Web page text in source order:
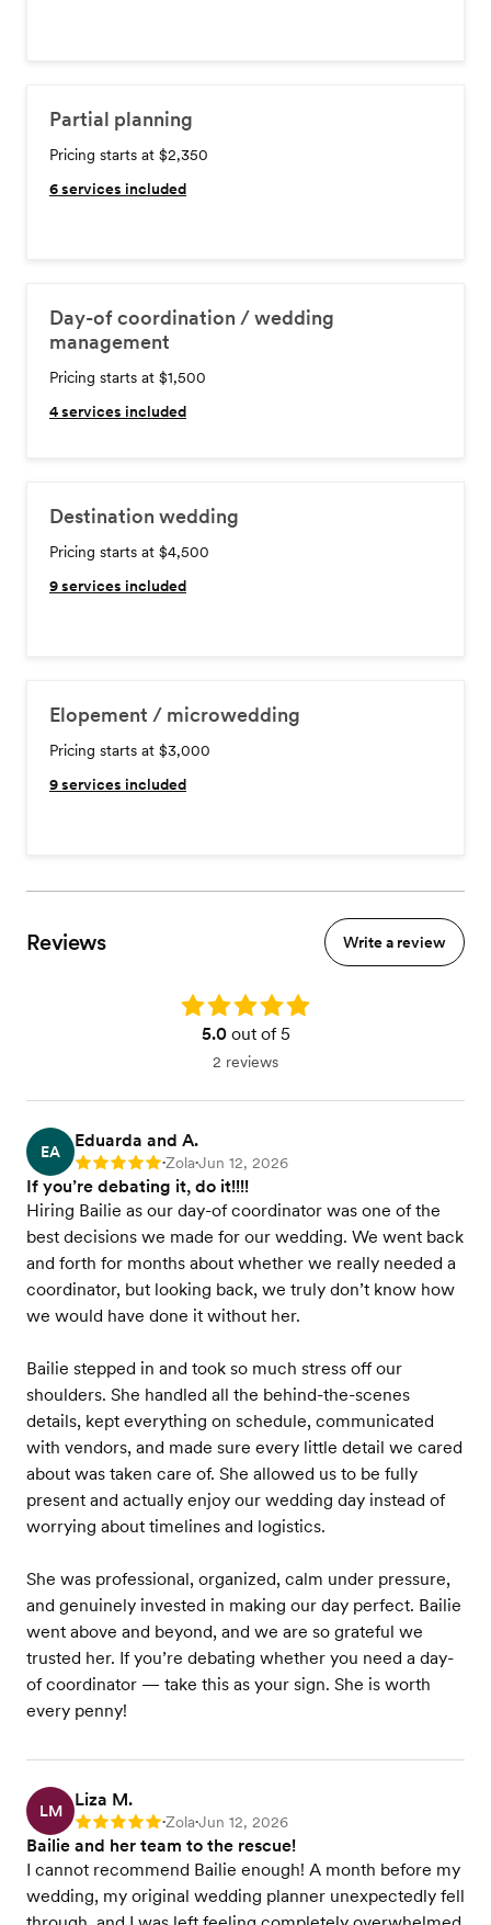
Partial planning
Pricing starts at $2,350
6services included
Day-of coordination / wedding
management
Pricing starts at $1,500
4services included
Destination wedding
Pricing starts at $4,500
9services included
Elopement / microwedding
Pricing starts at $3,000
9services included
Reviews Write a review
Rating: 5.0
5.0out of 5
2 reviews
EA
Eduarda and A.
Rating: 5 •Zola•Jun 12, 2026
If you’re debating it, do it!!!!
Hiring Bailie as our day-of coordinator was one of the
best decisions we made for our wedding. We went back
and forth for months about whether we really needed a
coordinator, but looking back, we truly don’t know how
we would have done it without her.
Bailie stepped in and took so much stress off our
shoulders. She handled all the behind-the-scenes
details, kept everything on schedule, communicated
with vendors, and made sure every little detail we cared
about was taken care of. She allowed us to be fully
present and actually enjoy our wedding day instead of
worrying about timelines and logistics.
She was professional, organized, calm under pressure,
and genuinely invested in making our day perfect. Bailie
went above and beyond, and we are so grateful we
trusted her. If you’re debating whether you need a day-
of coordinator — take this as your sign. She is worth
every penny!
LM
Liza M.
Rating: 5 •Zola•Jun 12, 2026
Bailie and her team to the rescue!
I cannot recommend Bailie enough! A month before my
wedding, my original wedding planner unexpectedly fell